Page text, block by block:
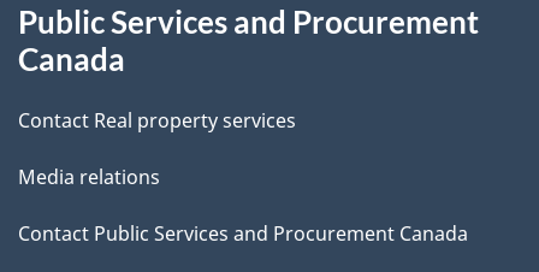
d
t
a
i
this
site
Public Services and Procurement
Canada
Contact Real property services
Media relations
Contact Public Services and Procurement Canada